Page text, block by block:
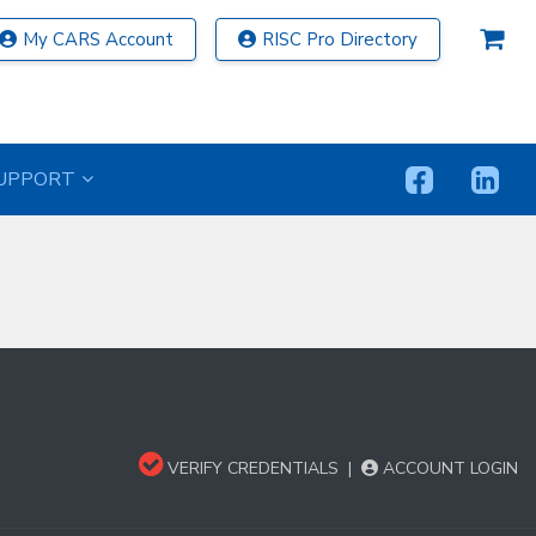
My CARS Account RISC Pro Directory
VERIFY CREDENTIALS | ACCOUNT LOGIN